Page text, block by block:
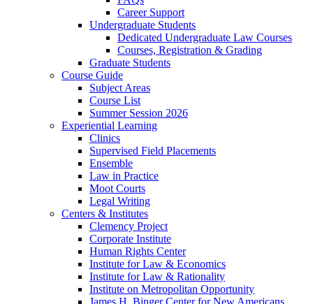
Career Support
Undergraduate Students
Dedicated Undergraduate Law Courses
Courses, Registration & Grading
Graduate Students
Course Guide
Subject Areas
Course List
Summer Session 2026
Experiential Learning
Clinics
Supervised Field Placements
Ensemble
Law in Practice
Moot Courts
Legal Writing
Centers & Institutes
Clemency Project
Corporate Institute
Human Rights Center
Institute for Law & Economics
Institute for Law & Rationality
Institute on Metropolitan Opportunity
James H. Binger Center for New Americans